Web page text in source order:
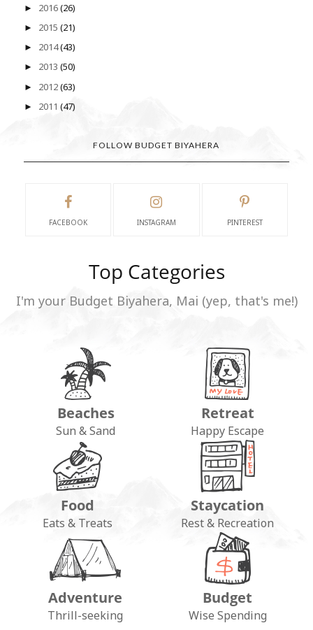
► 2016(26)
► 2015 (21)
► 2014(43)
► 2013 (50)
► 2012(63)
► 2011 (47)
FOLLOW BUDGET BIYAHERA
FACEBOOK INSTAGRAM PINTEREST
Top Categories
I'm your Budget Biyahera, Mai (yep, that's me!)
Beaches
Sun & Sand
Retreat
Happy Escape
Food
Eats & Treats
Staycation
Rest & Recreation
Adventure
Thrill-seeking
Budget
Wise Spending